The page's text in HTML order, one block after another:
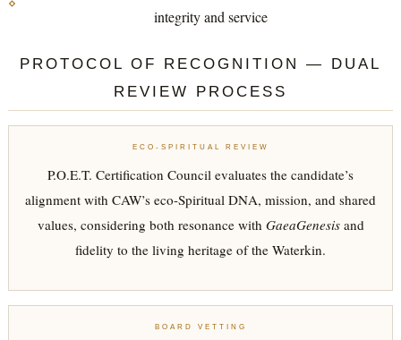
integrity and service
PROTOCOL OF RECOGNITION — DUAL
REVIEW PROCESS
ECO-SPIRITUAL REVIEW
P.O.E.T. Certification Council evaluates the candidate’s
alignment with CAW’s eco-Spiritual DNA, mission, and shared
values, considering both resonance with GaeaGenesisand
fidelity to the living heritage of the Waterkin.
BOARD VETTING